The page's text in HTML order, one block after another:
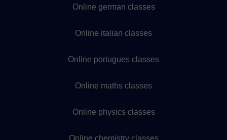
Online german classes
Online italian classes
Online portugues classes
Online maths classes
Online physics classes
Online chemistry classes